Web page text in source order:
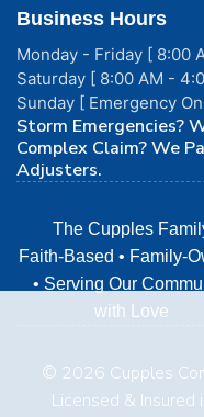
Business Hours
Monday - Friday [ 8:00
Saturday [ 8:00 AM -
Sunday [ Emergency
Storm Emergencies?
Complex Claim? We
Adjusters.
The Cupples
Faith-Based • Family-
• Serving Our
with Love
© 2026 Cupples
Licensed & Insured